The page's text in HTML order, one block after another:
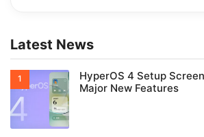
Latest News
HyperOS 4 Setup
Major New Features